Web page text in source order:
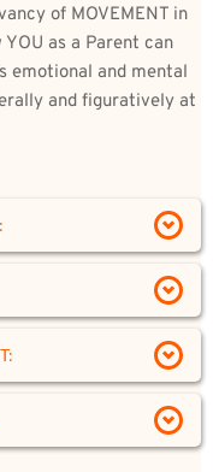
of MOVEMENT in
as a Parent can
emotional and mental
and figuratively at
children with Love,
and
to your child's
culture, centering